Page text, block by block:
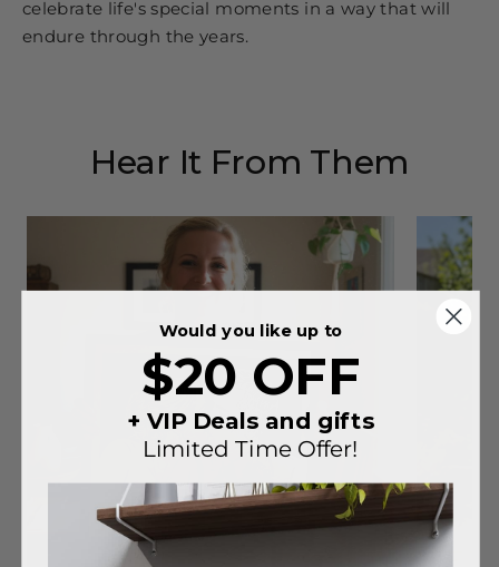
celebrate life's special moments in a way that will
endure through the years.
Hear It From Them
Would you like up to
$20 OFF
+ VIP Deals and gifts
Limited Time Offer!